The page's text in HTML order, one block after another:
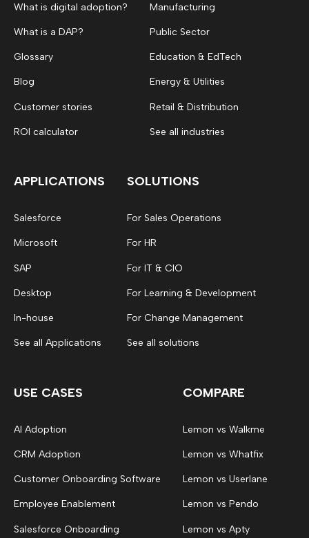
What is digital adoption?
What is a DAP?
Glossary
Blog
Customer stories
ROI calculator
Manufacturing
Public Sector
Education & EdTech
Energy & Utilities
Retail & Distribution
See all industries
APPLICATIONS
Salesforce
Microsoft
SAP
Desktop
In-house
See all Applications
SOLUTIONS
For Sales Operations
For HR
For IT & CIO
For Learning & Development
For Change Management
See all solutions
USE CASES
AI Adoption
CRM Adoption
Customer Onboarding Software
Employee Enablement
Salesforce Onboarding
COMPARE
Lemon vs Walkme
Lemon vs Whatfix
Lemon vs Userlane
Lemon vs Pendo
Lemon vs Apty